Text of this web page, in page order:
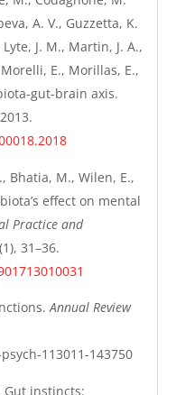
A. V., Guzzetta, K.
J. M., Martin, J. A.,
E., Morillas, E.,
gut-brain axis.
Bhatia, M., Wilen, E.,
effect on mental
Practice and
(1), 31–36.
Annual Review
113011-143750
Gut instincts: